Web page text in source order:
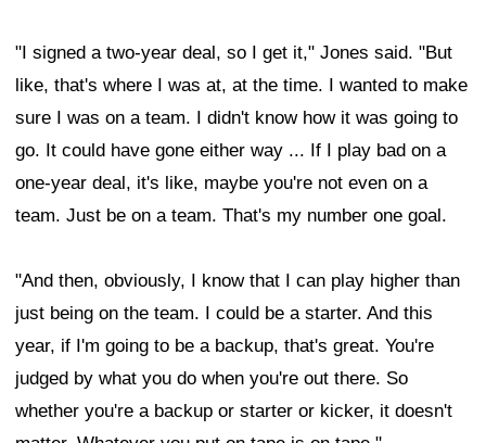
"I signed a two-year deal, so I get it," Jones said. "But
like, that's where I was at, at the time. I wanted to make
sure I was on a team. I didn't know how it was going to
go. It could have gone either way ... If I play bad on a
one-year deal, it's like, maybe you're not even on a
team. Just be on a team. That's my number one goal.
"And then, obviously, I know that I can play higher than
just being on the team. I could be a starter. And this
year, if I'm going to be a backup, that's great. You're
judged by what you do when you're out there. So
whether you're a backup or starter or kicker, it doesn't